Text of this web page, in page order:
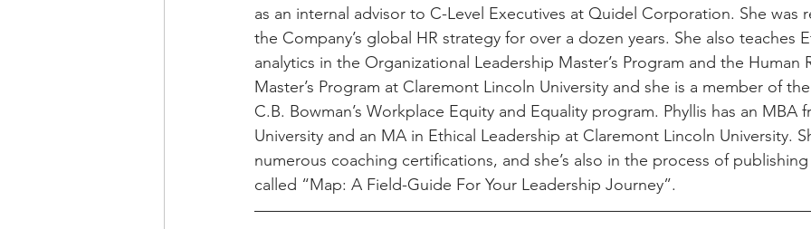
as an internal advisor to C-Level Executives at Quidel Corporation. She was
the Company’s global HR strategy for over a dozen years. She also teaches
analytics in the Organizational Leadership Master’s Program and the Human
Master’s Program at Claremont Lincoln University and she is a member of
C.B. Bowman’s Workplace Equity and Equality program. Phyllis has an MBA
University and an MA in Ethical Leadership at Claremont Lincoln University.
numerous coaching certifications, and she’s also in the process of
called “Map: A Field-Guide For Your Leadership Journey”.